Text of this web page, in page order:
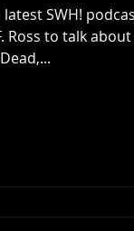
latest SWH!
Ross to talk